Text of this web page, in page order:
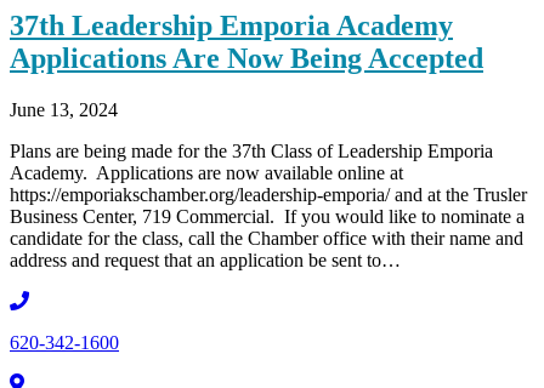
37th Leadership Emporia Academy
Applications Are Now Being Accepted
June 13, 2024
Plans are being made for the 37th Class of Leadership Emporia
Academy. Applications are now available online at
https://emporiakschamber.org/leadership-emporia/ and at the Trusler
Business Center, 719 Commercial. If you would like to nominate a
candidate for the class, call the Chamber office with their name and
address and request that an application be sent to…
620-342-1600